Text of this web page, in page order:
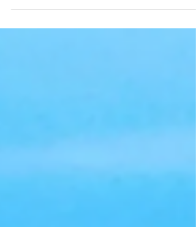
painterly lyrics that define...